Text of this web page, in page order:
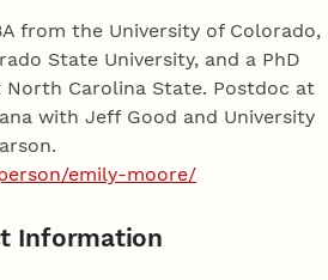
from the University of Colorado,
State University, and a PhD
North Carolina State. Postdoc at
with Jeff Good and University
emily-moore/
Information